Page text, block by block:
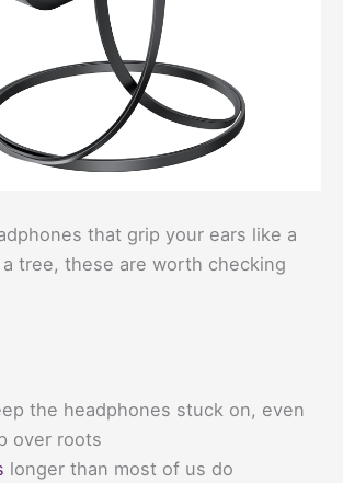
that grip your ears like a
tree, these are worth checking
the headphones stuck on, even
over roots
longer than most of us do